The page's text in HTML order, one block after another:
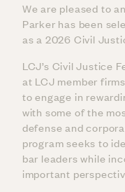
We are pleased to
Parker has been
as a 2026 Civil
LCJ’s Civil Justice
at LCJ member
to engage in
with some of the
defense and
program seeks to
bar leaders while
important